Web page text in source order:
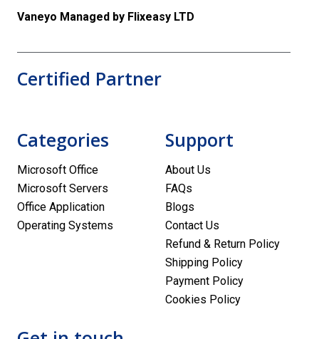
Vaneyo Managed by Flixeasy LTD
Certified Partner
Categories
Microsoft Office
Microsoft Servers
Office Application
Operating Systems
Support
About Us
FAQs
Blogs
Contact Us
Refund & Return Policy
Shipping Policy
Payment Policy
Cookies Policy